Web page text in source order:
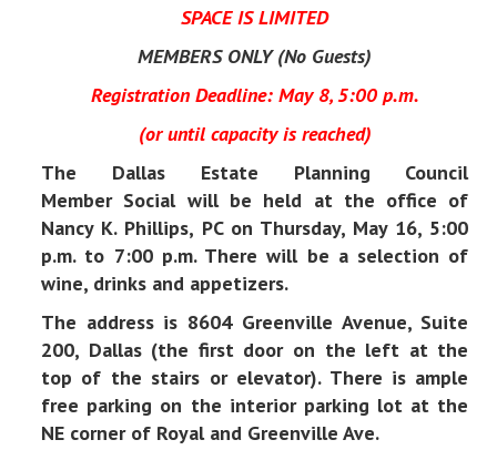
SPACE IS LIMITED
MEMBERS ONLY (No Guests)
Registration Deadline: May 8, 5:00 p.m.
(or until capacity is reached)
The Dallas Estate Planning Council
Member Social will be held at the office of
Nancy K. Phillips, PC on Thursday, May 16, 5:00
p.m. to 7:00 p.m. There will be a selection of
wine, drinks and appetizers.
The address is 8604 Greenville Avenue, Suite
200, Dallas (the first door on the left at the
top of the stairs or elevator). There is ample
free parking on the interior parking lot at the
NE corner of Royal and Greenville Ave.